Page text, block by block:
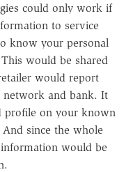
could only work if
to service
know your personal
would be shared
would report
and bank. It
profile on your known
since the whole
would be